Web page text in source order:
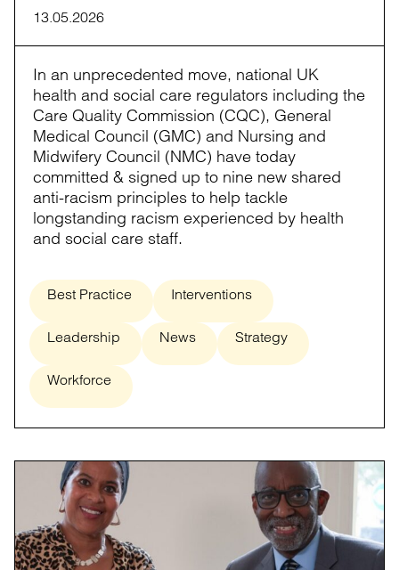
13.05.2026
In an unprecedented move, national UK
health and social care regulators including the
Care Quality Commission (CQC), General
Medical Council (GMC) and Nursing and
Midwifery Council (NMC) have today
committed & signed up to nine new shared
anti-racism principles to help tackle
longstanding racism experienced by health
and social care staff.
Best Practice Interventions
Leadership News Strategy
Workforce